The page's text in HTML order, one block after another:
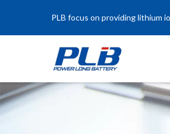
PLB focus on providing lithium